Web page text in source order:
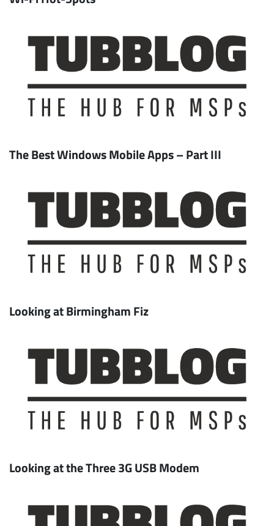
The Best Windows Mobile Apps – Part III
Looking at Birmingham Fiz
Looking at the Three 3G USB Modem